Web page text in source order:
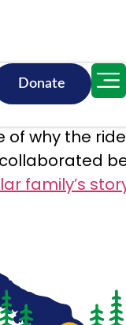
Donate
of why the
family’s